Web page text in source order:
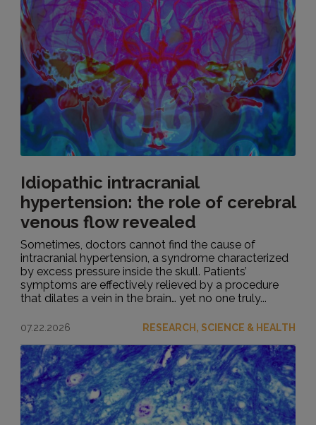
Idiopathic intracranial
hypertension: the role of cerebral
venous flow revealed
Sometimes, doctors cannot find the cause of
intracranial hypertension, a syndrome characterized
by excess pressure inside the skull. Patients’
symptoms are effectively relieved by a procedure
that dilates a vein in the brain… yet no one truly...
07.22.2026 RESEARCH, SCIENCE & HEALTH